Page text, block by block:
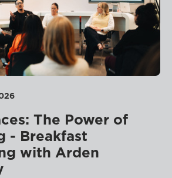
The Power of
- Breakfast
with Arden